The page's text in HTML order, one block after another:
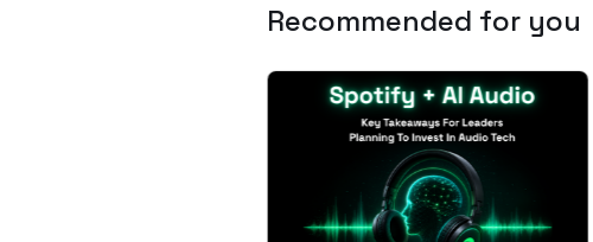
Recommended for you